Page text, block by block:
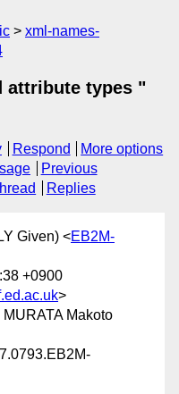
xml-names-
attribute types "
Respond
More options
Previous
Replies
Given) <EB2M-
+0900
>
MURATA Makoto